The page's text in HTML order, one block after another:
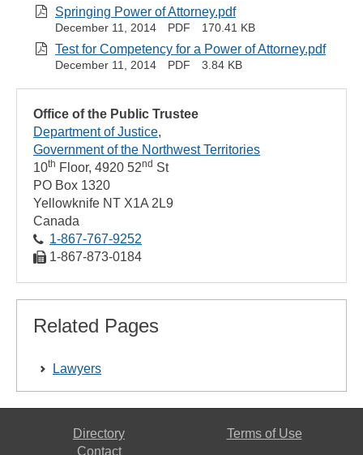
Springing Power of Attorney.pdf
December 11, 2014 PDF 170.41 KB
Test for Competency for a Power of Attorney.pdf
December 11, 2014 PDF 3.84 KB
Office of the Public Trustee
Department of Justice
Government of the Northwest Territories
10th Floor, 4920 52nd St
PO Box 1320
Yellowknife NT X1A 2L9
Canada
1‑867‑767‑9252
1‑867‑873‑0184
Related Pages
Lawyers
Directory
Terms of Use
Contact